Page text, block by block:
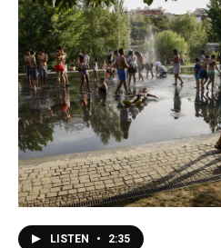
LISTEN • 2:35